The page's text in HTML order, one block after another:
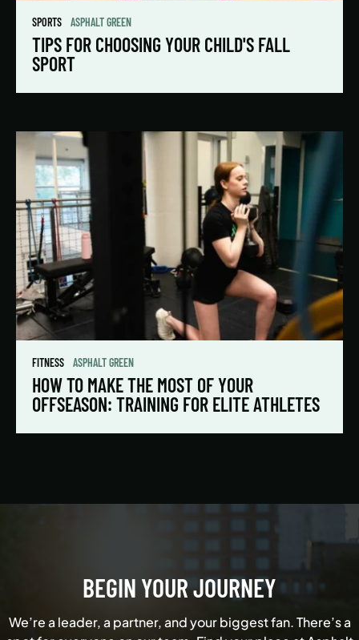
SPORTS ASPHALT GREEN
TIPS FOR CHOOSING YOUR CHILD'S FALL
SPORT
FITNESS ASPHALT GREEN
HOW TO MAKE THE MOST OF YOUR
OFFSEASON: TRAINING FOR ELITE ATHLETES
BEGIN YOUR JOURNEY
We’re a leader, a partner, and your biggest fan. There’s a